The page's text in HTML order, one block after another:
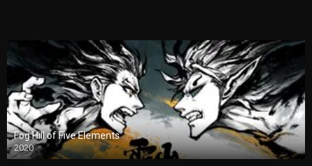
Fog Hill of Five Elements
2020